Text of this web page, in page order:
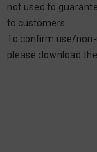
not used to
to customers.
To confirm use/
please download